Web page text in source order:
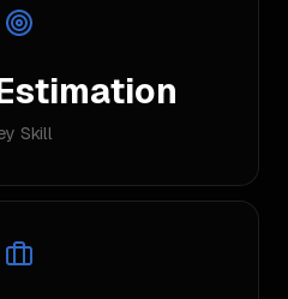
Skill